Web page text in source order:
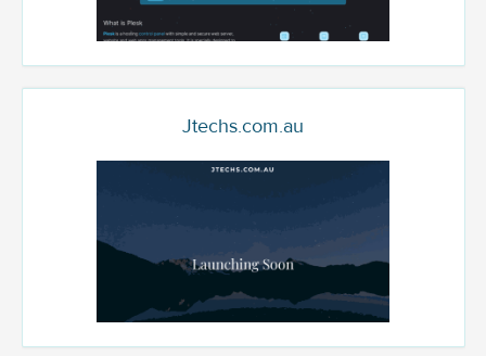
Jtechs.com.au